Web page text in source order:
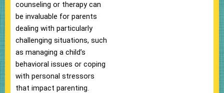
counseling or therapy can
be invaluable for parents
dealing with particularly
challenging situations, such
as managing a child’s
behavioral issues or coping
with personal stressors
that impact parenting.